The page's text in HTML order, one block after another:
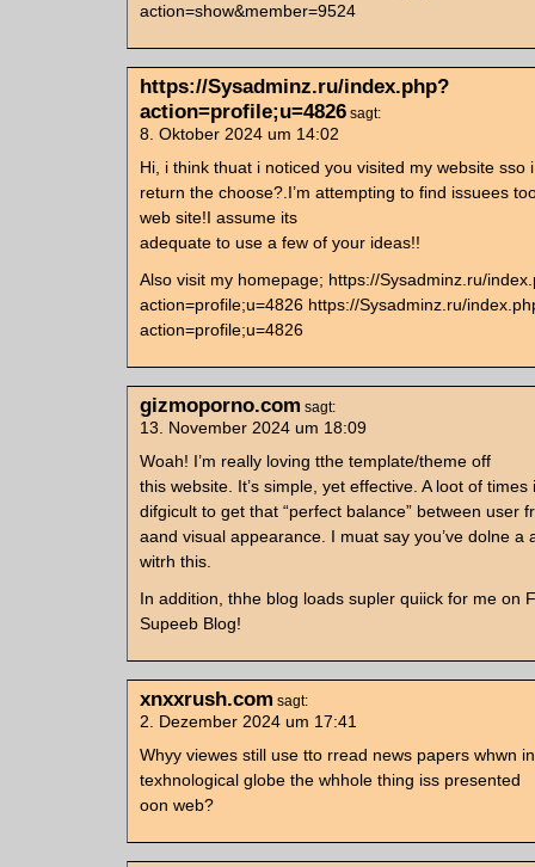
action=show&member=9524
https://Sysadminz.ru/index.php?
action=profile;u=4826 sagt:
8. Oktober 2024 um 14:02
Hi, i think thuat i noticed you visited my website sso
return the choose?.I’m attempting to find issuees
web site!I assume its
adequate to use a few of your ideas!!
Also visit my homepage; https://Sysadminz.ru/
action=profile;u=4826 https://Sysadminz.ru/
action=profile;u=4826
gizmoporno.com sagt:
13. November 2024 um 18:09
Woah! I’m really loving tthe template/theme off
this website. It’s simple, yet effective. A loot of times
difgicult to get that “perfect balance” between user
aand visual appearance. I muat say you’ve dolne a
witrh this.
In addition, thhe blog loads supler quiick for me on
Supeeb Blog!
xnxxrush.com sagt:
2. Dezember 2024 um 17:41
Whyy viewes still use tto rread news papers whwn
texhnological globe the whhole thing iss presented
oon web?